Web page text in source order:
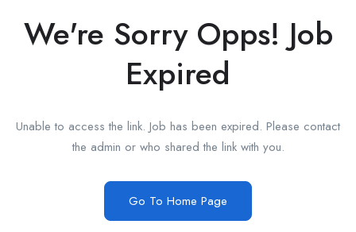
We're Sorry Opps! Job
Expired
Unable to access the link. Job has been expired. Please contact
the admin or who shared the link with you.
Go To Home Page